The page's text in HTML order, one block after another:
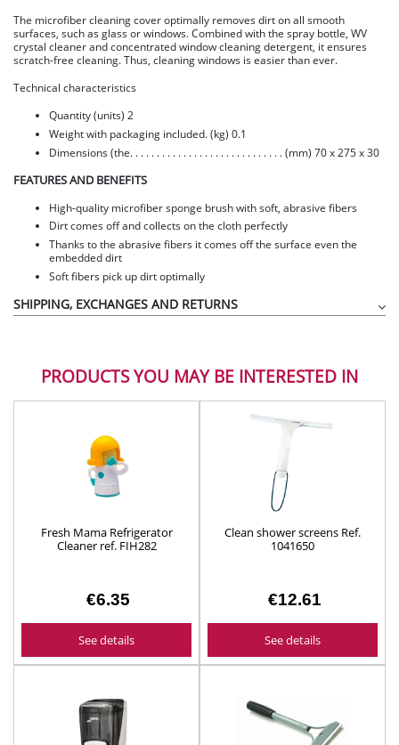
The microfiber cleaning cover optimally removes dirt on all smooth
surfaces, such as glass or windows. Combined with the spray bottle, WV
crystal cleaner and concentrated window cleaning detergent, it ensures
scratch-free cleaning. Thus, cleaning windows is easier than ever.
Technical characteristics
Quantity (units) 2
Weight with packaging included. (kg) 0.1
Dimensions (the. . . . . . . . . . . . . . . . . . . . . . . . . . . . . (mm) 70 x 275 x 30
FEATURES AND BENEFITS
High-quality microfiber sponge brush with soft, abrasive fibers
Dirt comes off and collects on the cloth perfectly
Thanks to the abrasive fibers it comes off the surface even the
embedded dirt
Soft fibers pick up dirt optimally
SHIPPING, EXCHANGES AND RETURNS
PRODUCTS YOU MAY BE INTERESTED IN
Fresh Mama Refrigerator
Cleaner ref. FIH282
€6.35
See details
Clean shower screens Ref.
1041650
€12.61
See details